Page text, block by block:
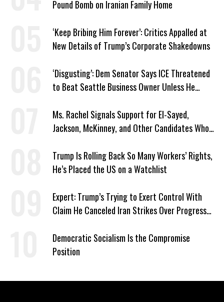
Pound Bomb on Iranian Family Home
‘Keep Bribing Him Forever’: Critics Appalled at
New Details of Trump’s Corporate Shakedowns
‘Disgusting’: Dem Senator Says ICE Threatened
to Beat Seattle Business Owner Unless He
Ms. Rachel Signals Support for El-Sayed,
Jackson, McKinney, and Other Candidates Who
Trump Is Rolling Back So Many Workers’ Rights,
He’s Placed the US on a Watchlist
Expert: Trump’s Trying to Exert Control With
Claim He Canceled Iran Strikes Over Progress
Democratic Socialism Is the Compromise
Position